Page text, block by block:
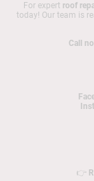
For expert roof
today! Our team is
Call
👉